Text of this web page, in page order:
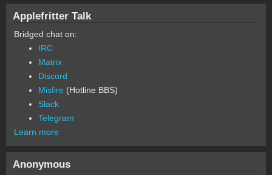
Applefritter Talk
Bridged chat on:
IRC
Matrix
Discord
Misfire (Hotline BBS)
Slack
Telegram
Learn more
Anonymous